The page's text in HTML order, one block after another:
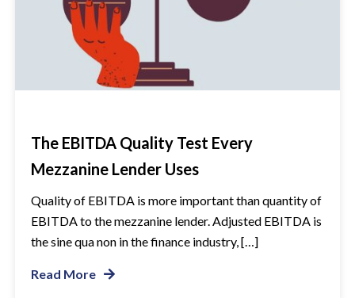
The EBITDA Quality Test Every
Mezzanine Lender Uses
Quality of EBITDA is more important than quantity of
EBITDA to the mezzanine lender. Adjusted EBITDA is
the sine qua non in the finance industry, […]
Read More